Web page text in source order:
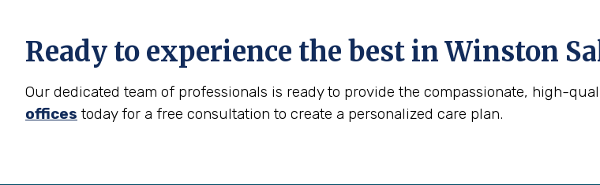
Ready to experience the best inWinston
Our dedicated team of professionals is ready to provide the compassionate, high-
offices today for a free consultation to create a personalized care plan.